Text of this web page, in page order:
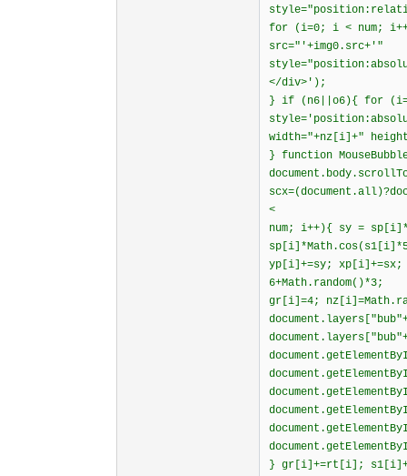
for (i=0; i < num;
src="'+img0.src+'"
</div>');
} if (n6||o6){ for
width="+nz[i]+"
} function
<
num; i++){ sy =
yp[i]+=sy;
6+Math.random()*3;
gr[i]=4;
} gr[i]+=rt[i];